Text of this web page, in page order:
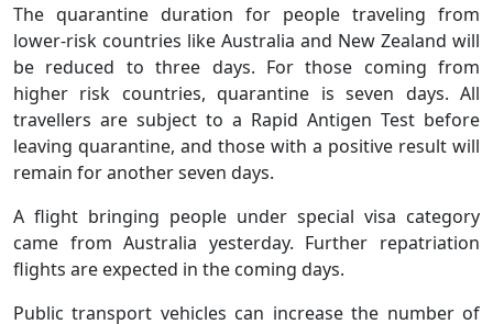
The quarantine duration for people traveling from
lower-risk countries like Australia and New Zealand will
be reduced to three days. For those coming from
higher risk countries, quarantine is seven days. All
travellers are subject to a Rapid Antigen Test before
leaving quarantine, and those with a positive result will
remain for another seven days.
A flight bringing people under special visa category
came from Australia yesterday. Further repatriation
flights are expected in the coming days.
Public transport vehicles can increase the number of